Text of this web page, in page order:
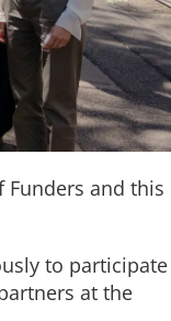
Funders and this
to participate
at the